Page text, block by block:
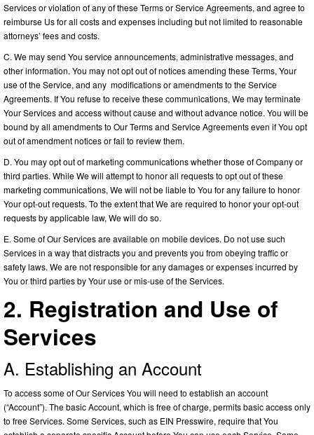
Services or violation of any of these Terms or Service Agreements, and agree to
reimburse Us for all costs and expenses including but not limited to reasonable
attorneys’ fees and costs.
C. We may send You service announcements, administrative messages, and
other information. You may not opt out of notices amending these Terms, Your
use of the Service, and any modifications or amendments to the Service
Agreements. If You refuse to receive these communications, We may terminate
Your Services and access without cause and without advance notice. You will be
bound by all amendments to Our Terms and Service Agreements even if You opt
out of amendment notices or fail to review them.
D. You may opt out of marketing communications whether those of Company or
third parties. While We will attempt to honor all requests to opt out of these
marketing communications, We will not be liable to You for any failure to honor
Your opt-out requests. To the extent that We are required to honor your opt-out
requests by applicable law, We will do so.
E. Some of Our Services are available on mobile devices. Do not use such
Services in a way that distracts you and prevents you from obeying traffic or
safety laws. We are not responsible for any damages or expenses incurred by
You or third parties by Your use or mis-use of the Services.
2. Registration and Use of
Services
A. Establishing an Account
To access some of Our Services You will need to establish an account
(“Account”). The basic Account, which is free of charge, permits basic access only
to free Services. Some Services, such as EIN Presswire, require that You